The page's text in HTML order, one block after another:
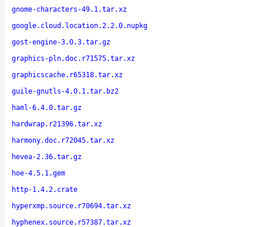
gnome-characters-49.1.tar.xz
google.cloud.location.2.2.0.nupkg
gost-engine-3.0.3.tar.gz
graphics-pln.doc.r71575.tar.xz
graphicscache.r65318.tar.xz
guile-gnutls-4.0.1.tar.bz2
haml-6.4.0.tar.gz
hardwrap.r21396.tar.xz
harmony.doc.r72045.tar.xz
hevea-2.36.tar.gz
hoe-4.5.1.gem
http-1.4.2.crate
hyperxmp.source.r70694.tar.xz
hyphenex.source.r57387.tar.xz